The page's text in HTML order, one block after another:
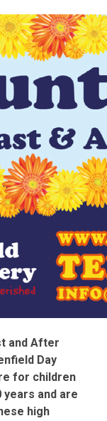
and After
Day
for children
and are
high